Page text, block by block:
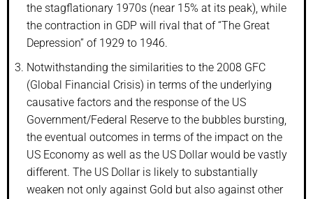
the stagflationary 1970s (near 15% at its peak), while
the contraction in GDP will rival that of “The Great
Depression” of 1929 to 1946.
Notwithstanding the similarities to the 2008 GFC
(Global Financial Crisis) in terms of the underlying
causative factors and the response of the US
Government/Federal Reserve to the bubbles bursting,
the eventual outcomes in terms of the impact on the
US Economy as well as the US Dollar would be vastly
different. The US Dollar is likely to substantially
weaken not only against Gold but also against other